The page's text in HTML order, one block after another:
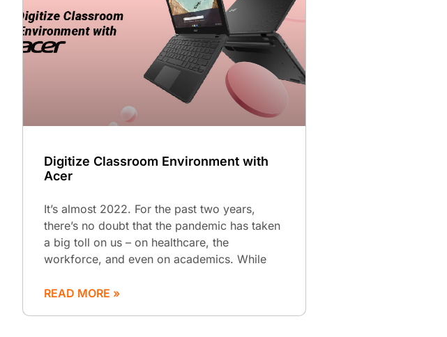
Digitize Classroom Environment with
Acer
It’s almost 2022. For the past two years,
there’s no doubt that the pandemic has taken
a big toll on us – on healthcare, the
workforce, and even on academics. While
READ MORE »